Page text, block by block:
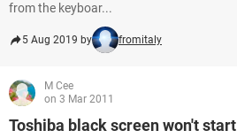
from the keyboar...
5 Aug 2019 by fromitaly
M Cee
on 3 Mar 2011
Toshiba black screen won't start